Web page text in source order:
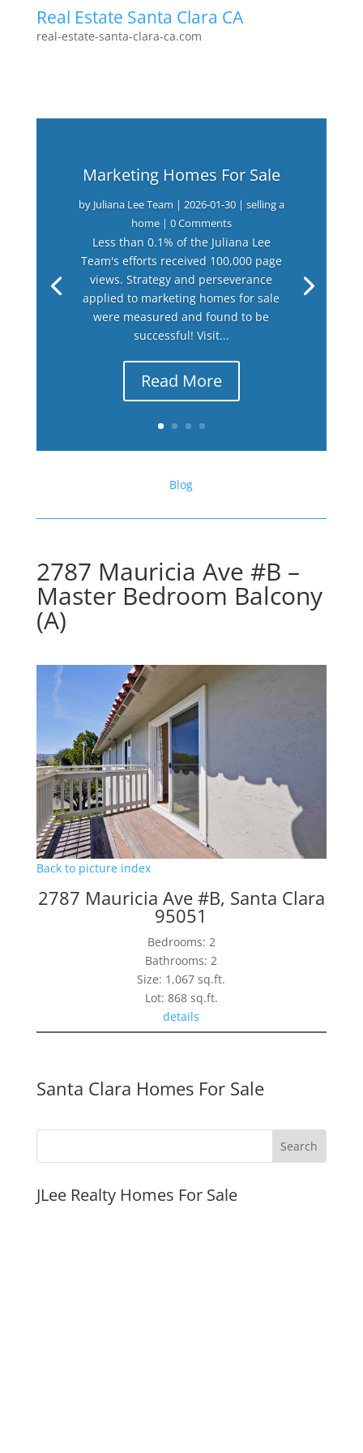
Real Estate Santa Clara CA
real-estate-santa-clara-ca.com
Marketing Homes For Sale
by Juliana Lee Team | 2026-01-30| selling a
home| 0 Comments
Less than 0.1% of the Juliana Lee
Team's efforts received 100,000 page
views. Strategy and perseverance
applied to marketing homes for sale
were measured and found to be
successful! Visit...
Read More
Blog
2787 Mauricia Ave #B –
Master Bedroom Balcony
(A)
Back to picture index
2787 Mauricia Ave #B, Santa Clara
95051
Bedrooms: 2
Bathrooms: 2
Size: 1,067 sq.ft.
Lot: 868 sq.ft.
details
Santa Clara Homes For Sale
JLee Realty Homes For Sale